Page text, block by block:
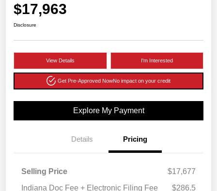
$17,963
Disclosure
View Details I'm Interested
Get Pre-Approved NowNo impact on your credit
Explore My Payment
Details Pricing
Selling Price
$17,677
Indiana Doc Fee + Electronic Filing Fee
$286.5